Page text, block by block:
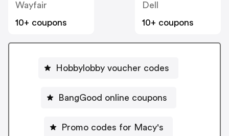
Wayfair
10+ coupons
Dell
10+ coupons
Hobbylobby voucher codes
BangGood online coupons
Promo codes for Macy's